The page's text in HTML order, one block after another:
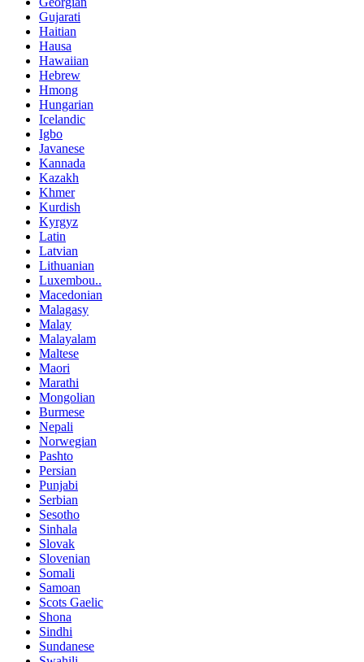
Gujarati
Haitian
Hausa
Hawaiian
Hebrew
Hmong
Hungarian
Icelandic
Igbo
Javanese
Kannada
Kazakh
Khmer
Kurdish
Kyrgyz
Latin
Latvian
Lithuanian
Luxembou..
Macedonian
Malagasy
Malay
Malayalam
Maltese
Maori
Marathi
Mongolian
Burmese
Nepali
Norwegian
Pashto
Persian
Punjabi
Serbian
Sesotho
Sinhala
Slovak
Slovenian
Somali
Samoan
Scots Gaelic
Shona
Sindhi
Sundanese